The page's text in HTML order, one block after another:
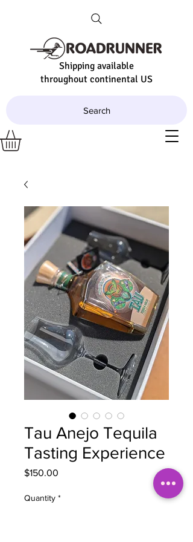
Shipping available
throughout continental US
Search
Tau Anejo Tequila
Tasting Experience
$150.00
Quantity *